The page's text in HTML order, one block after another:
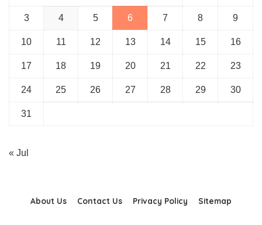
3 4 5 6 7 8 9
10 11 12 13 14 15 16
17 18 19 20 21 22 23
24 25 26 27 28 29 30
31
« Jul
About Us Contact Us Privacy Policy Sitemap